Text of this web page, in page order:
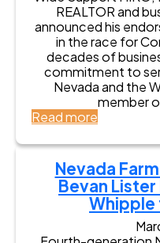
n
d
V
e
t
e
r
s
i
n
P
o
i
e
s
C
o
d
y
K
W
i
p
p
l
e
E
n
d
o
r
s
e
s
C
o
y
K
W
h
a
t
e
S
e
n
a
t
o
r
e
f
f
REALTOR and
announced his
in the race for
decades of
commitment to
Nevada and the
member
Read more
l
e
x
G
a
z
Nevada
Bevan
Whipple